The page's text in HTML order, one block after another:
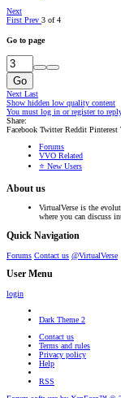
Next
First Prev 3 of 4
Go to page
Go
Next Last
Show hidden low quality content
You must log in or register to reply
Share:
Facebook Twitter Reddit Pinterest
Forums
VVO Related
⭐ New Users
About us
VirtualVerse is the
where you can discuss
Quick Navigation
Forums Contact us @VirtualVerse
User Menu
login
Dark Theme 2
Contact us
Terms and rules
Privacy policy
Help
RSS